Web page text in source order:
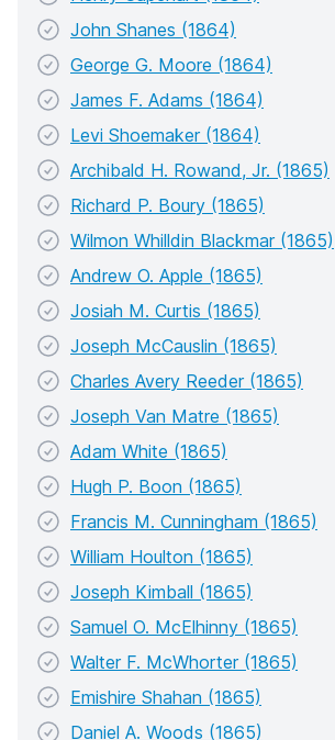
John Shanes (1864)
George G. Moore (1864)
James F. Adams (1864)
Levi Shoemaker (1864)
Archibald H. Rowand, Jr. (1865)
Richard P. Boury (1865)
Wilmon Whilldin Blackmar (1865)
Andrew O. Apple (1865)
Josiah M. Curtis (1865)
Joseph McCauslin (1865)
Charles Avery Reeder (1865)
Joseph Van Matre (1865)
Adam White (1865)
Hugh P. Boon (1865)
Francis M. Cunningham (1865)
William Houlton (1865)
Joseph Kimball (1865)
Samuel O. McElhinny (1865)
Walter F. McWhorter (1865)
Emishire Shahan (1865)
Daniel A. Woods (1865)